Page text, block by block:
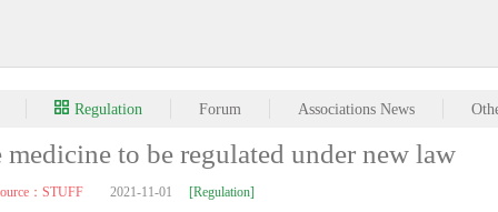
Regulation Forum Associations News
to be regulated under new law
：STUFF 2021-11-01 [Regulation]